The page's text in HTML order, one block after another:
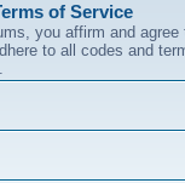
of Service
you affirm and agree
to all codes and